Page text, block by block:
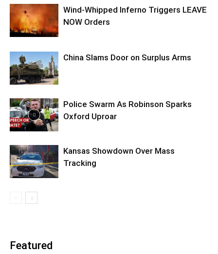
Wind-Whipped Inferno Triggers LEAVE
NOW Orders
China Slams Door on Surplus Arms
Police Swarm As Robinson Sparks
Oxford Uproar
Kansas Showdown Over Mass
Tracking
Featured